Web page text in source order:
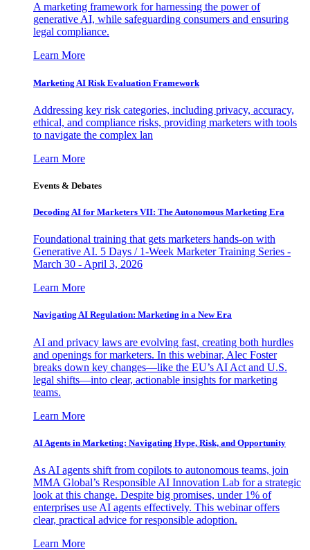
A marketing framework for harnessing the power of
generative AI, while safeguarding consumers and ensuring
legal compliance.
Learn More
Marketing AI Risk Evaluation Framework
Addressing key risk categories, including privacy, accuracy,
ethical, and compliance risks, providing marketers with tools
to navigate the complex lan
Learn More
Events & Debates
Decoding AI for Marketers VII: The Autonomous Marketing Era
Foundational training that gets marketers hands-on with
Generative AI. 5 Days / 1-Week Marketer Training Series -
March 30 - April 3, 2026
Learn More
Navigating AI Regulation: Marketing in a New Era
AI and privacy laws are evolving fast, creating both hurdles
and openings for marketers. In this webinar, Alec Foster
breaks down key changes—like the EU’s AI Act and U.S.
legal shifts—into clear, actionable insights for marketing
teams.
Learn More
AI Agents in Marketing: Navigating Hype, Risk, and Opportunity
As AI agents shift from copilots to autonomous teams, join
MMA Global’s Responsible AI Innovation Lab for a strategic
look at this change. Despite big promises, under 1% of
enterprises use AI agents effectively. This webinar offers
clear, practical advice for responsible adoption.
Learn More